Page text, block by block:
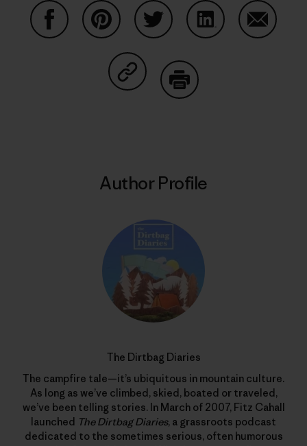
Share on Copy Link
Author Profile
The Dirtbag Diaries
The campfire tale—it’s ubiquitous in mountain culture.
As long as we’ve climbed, skied, boated or traveled,
we’ve been telling stories. In March of 2007, Fitz Cahall
launched The Dirtbag Diaries, a grassroots podcast
dedicated to the sometimes serious, often humorous